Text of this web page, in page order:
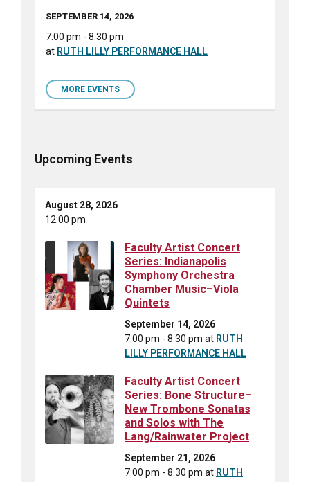
SEPTEMBER 14, 2026
7:00 pm - 8:30 pm
at RUTH LILLY PERFORMANCE HALL
MORE EVENTS
Upcoming Events
August 28, 2026
12:00 pm
Faculty Artist Concert
Series: Indianapolis
Symphony Orchestra
Chamber Music–Viola
Quintets
September 14, 2026
7:00 pm - 8:30 pm at RUTH
LILLY PERFORMANCE HALL
Faculty Artist Concert
Series: Bone Structure–
New Trombone Sonatas
and Solos with The
Lang/Rainwater Project
September 21, 2026
7:00 pm - 8:30 pm at RUTH